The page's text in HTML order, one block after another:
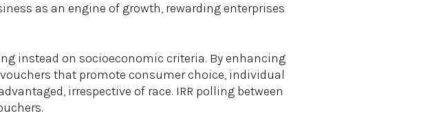
as an engine of growth, rewarding enterprises
instead on socioeconomic criteria. By enhancing
that promote consumer choice, individual
irrespective of race. IRR polling between